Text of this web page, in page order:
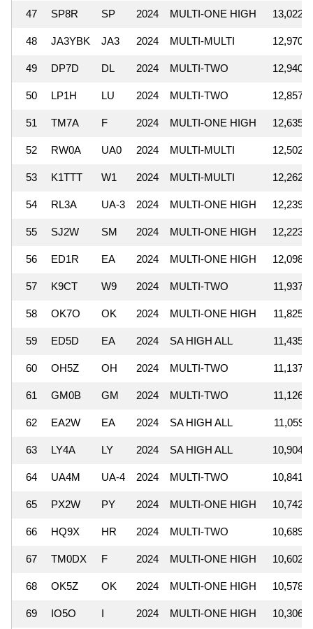
47 SP8R SP 2024 MULTI-ONE HIGH
48 JA3YBK JA3 2024 MULTI-MULTI
49 DP7D DL 2024 MULTI-TWO
50 LP1H LU 2024 MULTI-TWO
51 TM7A F 2024 MULTI-ONE HIGH
52 RW0A UA0 2024 MULTI-MULTI
53 K1TTT W1 2024 MULTI-MULTI
54 RL3A UA-3 2024 MULTI-ONE HIGH
55 SJ2W SM 2024 MULTI-ONE HIGH
56 ED1R EA 2024 MULTI-ONE HIGH
57 K9CT W9 2024 MULTI-TWO
58 OK7O OK 2024 MULTI-ONE HIGH
59 ED5D EA 2024 SA HIGH ALL
60 OH5Z OH 2024 MULTI-TWO
61 GM0B GM 2024 MULTI-TWO
62 EA2W EA 2024 SA HIGH ALL
63 LY4A LY 2024 SA HIGH ALL
64 UA4M UA-4 2024 MULTI-TWO
65 PX2W PY 2024 MULTI-ONE HIGH
66 HQ9X HR 2024 MULTI-TWO
67 TM0DX F 2024 MULTI-ONE HIGH
68 OK5Z OK 2024 MULTI-ONE HIGH
69 IO5O I 2024 MULTI-ONE HIGH